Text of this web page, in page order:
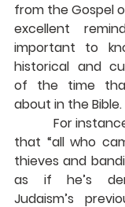
from the Gospel
excellent
important to
historical and
of the time
about in the Bible.
            For instance, when Jesus says
that “all who
thieves and
as if he’s
Judaism’s